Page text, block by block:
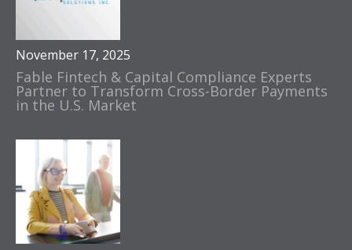
November 17, 2025
Fable Fintech & Capital Compliance Experts
Partner to Transform Cross-Border Payments
in the U.S. Market